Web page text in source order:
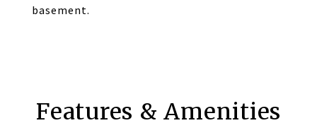
basement.
Features & Amenities